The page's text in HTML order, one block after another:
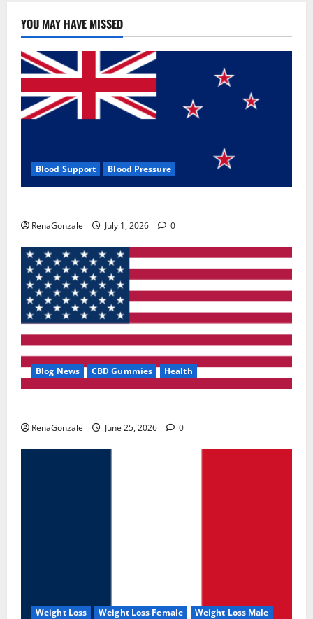
YOU MAY HAVE MISSED
Blood Support Blood Pressure
RenaGonzale July 1, 2026 0
Blog News CBD Gummies Health
RenaGonzale June 25, 2026 0
Weight Loss Weight Loss Female Weight Loss Male